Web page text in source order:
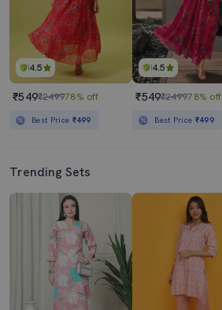
4.5
₹549₹249978% off
Best Price ₹499
4.5
₹549₹249978% off
Best Price ₹499
Trending Sets